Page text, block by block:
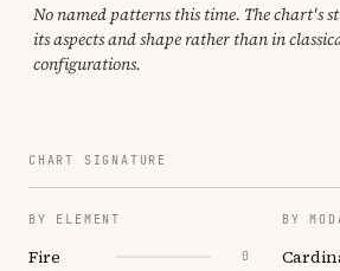
No named patterns this time. The chart's
its aspects and shape rather than in
configurations.
CHART SIGNATURE
BY ELEMENT
Fire 0
BY